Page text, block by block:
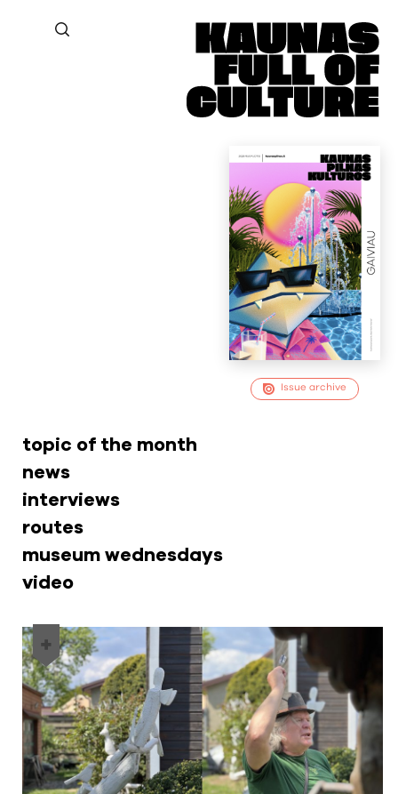
Issue archive
topic of the month
news
interviews
routes
museum wednesdays
video